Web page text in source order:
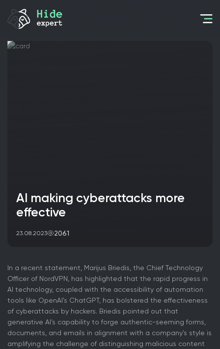
AI making cyberattacks more
effective
23.08.2023 2061
In a recent statement, Marijus Briedis, the Chief Technology
Officer of NordVPN, has highlighted that the rapid progress in
AI technology, coupled with the accessibility of automation
tools like OpenAI's ChatGPT, has bolstered the effectiveness
of cyberattacks by hackers. Briedis pointed out that
generative AI's capability to forge authentic-seeming forms,
documents, and emails in alignment with a company's style is
amplifying the challenge of distinguishing malicious content